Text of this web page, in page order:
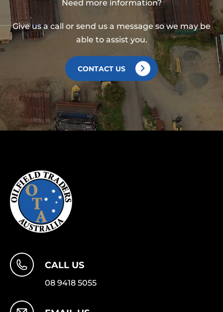
Need more information?
Give us a call or send us a message so we may be
able to assist you.
CONTACT US
CALL US
08 9418 5055